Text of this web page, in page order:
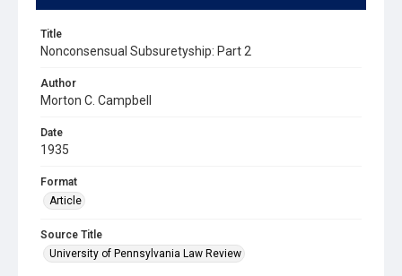
Title
Nonconsensual Subsuretyship: Part 2
Author
Morton C. Campbell
Date
1935
Format
Article
Source Title
University of Pennsylvania Law Review